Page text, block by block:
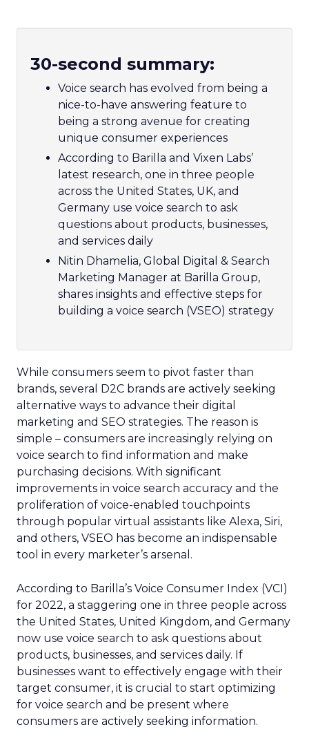
30-second summary:
Voice search has evolved from being a
nice-to-have answering feature to
being a strong avenue for creating
unique consumer experiences
According to Barilla and Vixen Labs’
latest research, one in three people
across the United States, UK, and
Germany use voice search to ask
questions about products, businesses,
and services daily
Nitin Dhamelia, Global Digital & Search
Marketing Manager at Barilla Group,
shares insights and effective steps for
building a voice search (VSEO) strategy
While consumers seem to pivot faster than
brands, several D2C brands are actively seeking
alternative ways to advance their digital
marketing and SEO strategies. The reason is
simple – consumers are increasingly relying on
voice search to find information and make
purchasing decisions. With significant
improvements in voice search accuracy and the
proliferation of voice-enabled touchpoints
through popular virtual assistants like Alexa, Siri,
and others, VSEO has become an indispensable
tool in every marketer’s arsenal.
According to Barilla’s Voice Consumer Index (VCI)
for 2022, a staggering one in three people across
the United States, United Kingdom, and Germany
now use voice search to ask questions about
products, businesses, and services daily. If
businesses want to effectively engage with their
target consumer, it is crucial to start optimizing
for voice search and be present where
consumers are actively seeking information.